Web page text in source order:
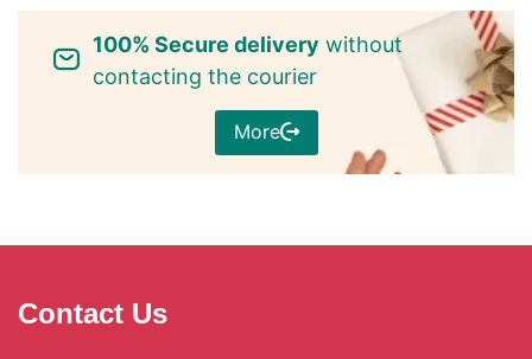
100% Secure delivery without
contacting the courier
More
Contact Us